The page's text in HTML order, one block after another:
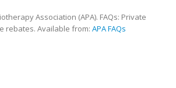
Association (APA). FAQs: Private
rebates. Available from: APA FAQs